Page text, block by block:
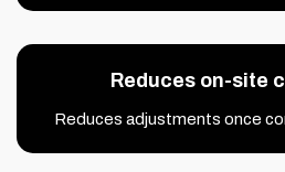
Reduces on-site
Reduces adjustments once